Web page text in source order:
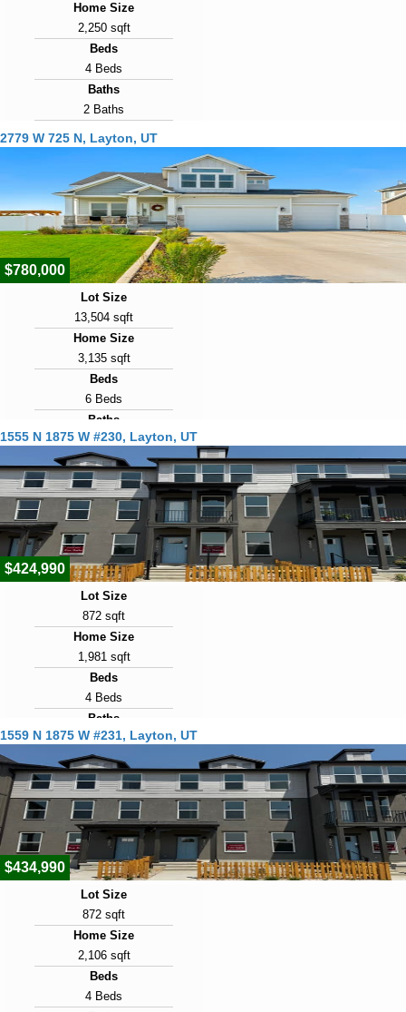
Home Size
2,250 sqft
Beds
4 Beds
Baths
2 Baths
Year Built
1961
Days on Market
1
View Virtual Tour
2779 W 725 N, Layton, UT
$780,000
Lot Size
13,504 sqft
Home Size
3,135 sqft
Beds
6 Beds
Baths
4 Baths
Year Built
2022
Days on Market
1555 N 1875 W #230, Layton, UT
$424,990
Lot Size
872 sqft
Home Size
1,981 sqft
Beds
4 Beds
Baths
3 Baths
Year Built
2026
Days on Market
1
1559 N 1875 W #231, Layton, UT
$434,990
Lot Size
872 sqft
Home Size
2,106 sqft
Beds
4 Beds